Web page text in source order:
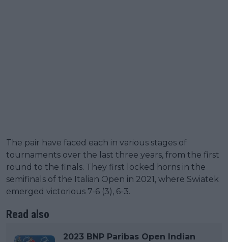
The pair have faced each in various stages of
tournaments over the last three years, from the first
round to the finals. They first locked horns in the
semifinals of the Italian Open in 2021, where Swiatek
emerged victorious 7-6 (3), 6-3.
Read also
2023 BNP Paribas Open Indian